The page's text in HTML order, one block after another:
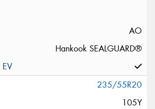
AO
Hankook SEALGUARD®
235/55R20
105Y